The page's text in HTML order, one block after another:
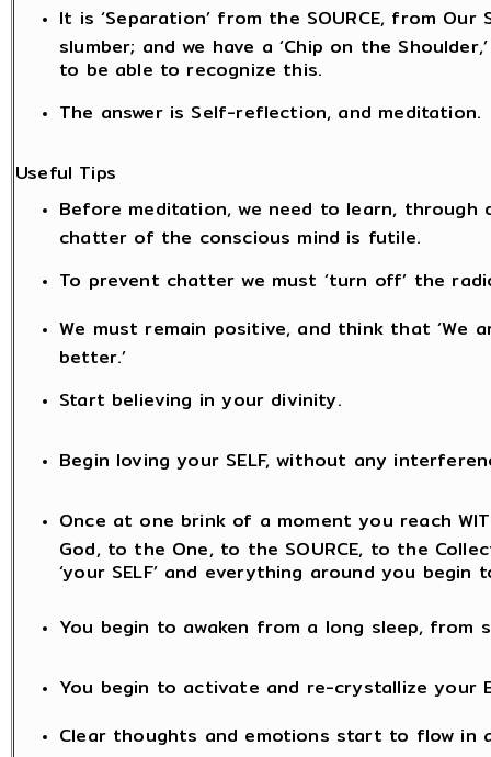
It is ‘Separation’ from the SOURCE, from
slumber; and we have a ‘Chip on the
to be able to recognize this.
The answer is Self-reflection, and meditation.
Useful Tips
Before meditation, we need to learn, through
chatter of the conscious mind is futile.
To prevent chatter we must ‘turn off’ the
We must remain positive, and think that ‘We
better.’
Start believing in your divinity.
Begin loving your SELF, without any
Once at one brink of a moment you reach
God, to the One, to the SOURCE, to the
‘your SELF’ and everything around you begin
You begin to awaken from a long sleep, from
You begin to activate and re-crystallize your
Clear thoughts and emotions start to flow in